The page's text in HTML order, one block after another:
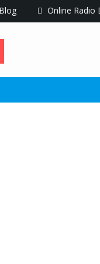
Blog Online Radio